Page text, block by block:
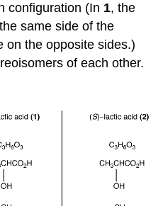
configuration (In 1, the
same side of the
on the opposite sides.)
of each other.